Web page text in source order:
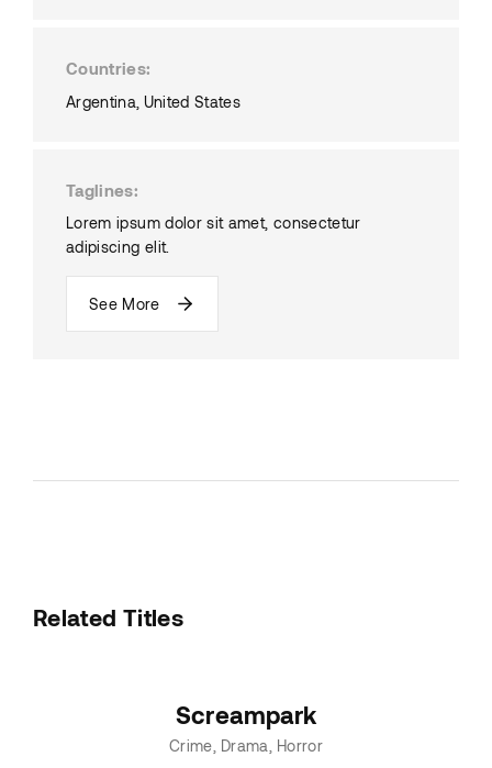
Countries
Argentina United States
Taglines
Lorem ipsum dolor sit amet, consectetur
adipiscing elit.
See More
Related Titles
Screampark
Crime Drama Horror